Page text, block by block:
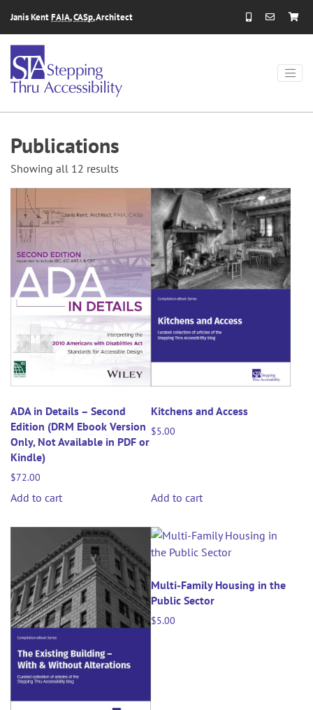
Janis KentFAIA,CASp, Architect
Publications
Showing all 12 results
ADA in Details – Second
Edition (DRM Ebook Version
Only, Not Available in PDF or
Kindle)
$72.00
Add to cart
Kitchens and Access
$5.00
Add to cart
Multi-Family Housing in the
Public Sector
$5.00